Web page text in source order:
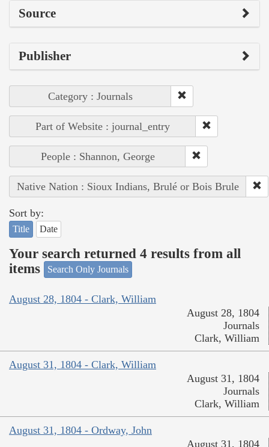
Source
Publisher
Category : Journals
Part of Website : journal_entry
People : Shannon, George
Native Nation : Sioux Indians, Brulé or Bois Brule
Sort by:
Title Date
Your search returned 4 results from all
items
Search Only Journals
August 28, 1804 - Clark, William
August 28, 1804
Journals
Clark, William
August 31, 1804 - Clark, William
August 31, 1804
Journals
Clark, William
August 31, 1804 - Ordway, John
August 31, 1804